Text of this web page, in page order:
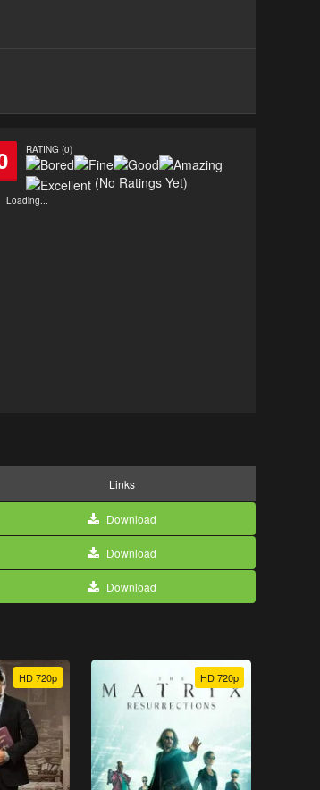
RATING (0)
(No Ratings Yet)
Loading...
Links
Download
Download
Download
HD 720p HD 720p